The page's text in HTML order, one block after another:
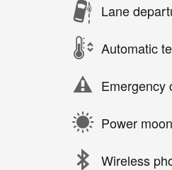
Lane
Automatic
Emergency
Power
Wireless